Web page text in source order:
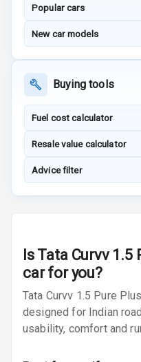
Audio
Radio
Popular cars
New car models
Buying tools
Fuel cost calculator
Resale value calculator
Advice filter
Is Tata Curvv 1.5
car for you?
Tata Curvv 1.5 Pure
designed for Indian
usability, comfort and